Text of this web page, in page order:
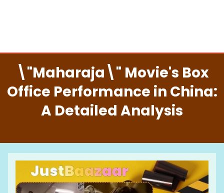
\"Maharaja\" Movie's Box
Office Performance in China:
A Detailed Analysis